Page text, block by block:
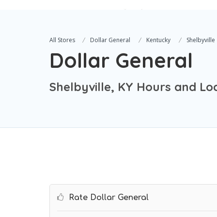
All Stores Dollar General Kentucky Shelbyville
Dollar General
Shelbyville, KY Hours and
Rate Dollar General